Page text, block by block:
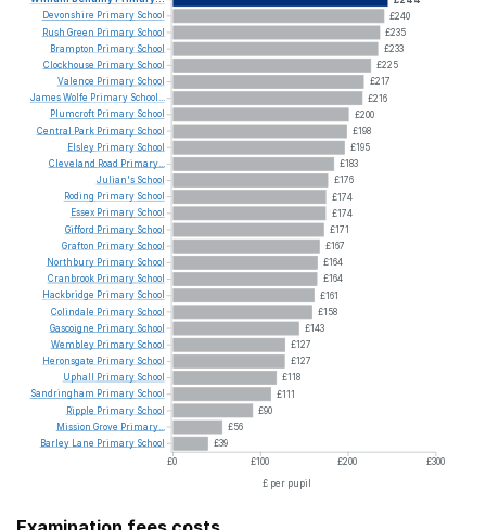
£240
£235
£233
£225
£217
£216
£200
£198
£195
£183
£176
£174
£174
£171
£167
£164
£164
£161
£158
£143
£127
£127
£118
£111
£90
£56
£39
£0
£100 £200
£300
£ per pupil
Devonshire Primary School
Rush Green Primary School
Brampton Primary School
Clockhouse Primary School
Valence Primary School
JamesWolfe Primary School...
Plumcroft Primary School
Central
Park Primary School
Elsley Primary School
Cleveland Road Primary...
Julian's School
Roding Primary School
Essex Primary School
Gifford Primary School
Grafton Primary School
Northbury Primary School
Cranbrook Primary School
Hackbridge Primary School
Colindale Primary School
Gascoigne Primary School
Wembley Primary School
Heronsgate Primary School
Uphall
Primary School
Sandringham Primary School
Ripple Primary School
Mission Grove Primary...
Barley Lane Primary School